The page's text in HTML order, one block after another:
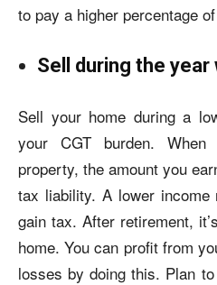
to pay a higher percentage
Sell during the
Sell your home during a
your CGT burden.
property, the amount you
tax liability. A lower
gain tax. After retirement,
home. You can profit from
losses by doing this. Plan